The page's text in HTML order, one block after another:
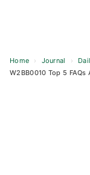
Home › Journal ›
W2BB0010 Top 5